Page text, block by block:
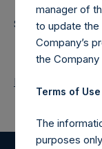
Source: Pershing
Return to Releases
manager of
to update the
Company’s
the
Terms of
The
purposes